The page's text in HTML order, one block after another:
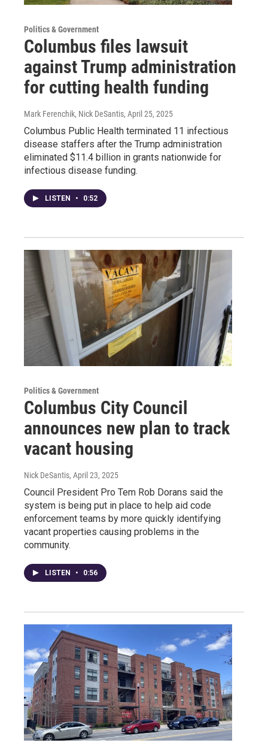
Politics & Government
Columbus files lawsuit
against Trump administration
for cutting health funding
Mark Ferenchik, Nick DeSantis, April 25, 2025
Columbus Public Health terminated 11 infectious
disease staffers after the Trump administration
eliminated $11.4 billion in grants nationwide for
infectious disease funding.
LISTEN • 0:52
Politics & Government
Columbus City Council
announces new plan to track
vacant housing
Nick DeSantis, April 23, 2025
Council President Pro Tem Rob Dorans said the
system is being put in place to help aid code
enforcement teams by more quickly identifying
vacant properties causing problems in the
community.
LISTEN • 0:56